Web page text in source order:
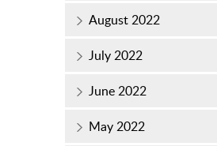
August 2022
July 2022
June 2022
May 2022